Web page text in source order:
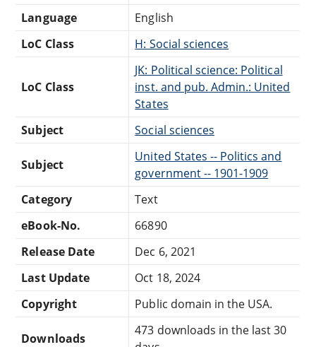
Language
English
LoC Class
H: Social sciences
LoC Class
JK: Political science: Political
inst. and pub. Admin.: United
States
Subject
Social sciences
Subject
United States -- Politics and
government -- 1901-1909
Category
Text
eBook-No.
66890
Release Date
Dec 6, 2021
Last Update
Oct 18, 2024
Copyright
Public domain in the USA.
Downloads
473 downloads in the last 30